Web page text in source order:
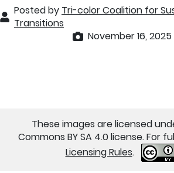
Posted by Tri-color Coalition for
Transitions
November 16, 2025
These images are licensed
Commons BY SA 4.0 license. For
Licensing Rules.